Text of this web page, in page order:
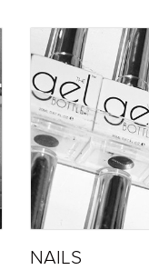
NAILS